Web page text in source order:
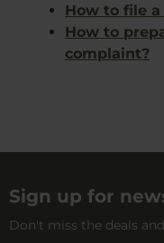
How to file
How to
complaint?
Sign up for
Don't miss the deals